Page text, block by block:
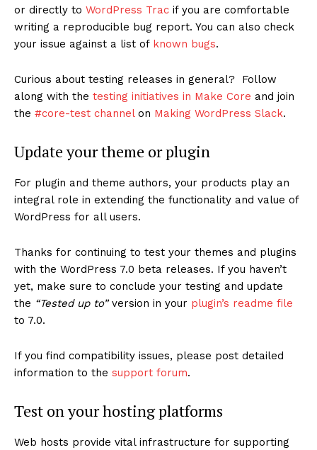
or directly to WordPress Trac if you are comfortable
writing a reproducible bug report. You can also check
your issue against a list of known bugs.
Curious about testing releases in general? Follow
along with the testing initiatives in Make Core and join
the #core-test channelon Making WordPress Slack.
Update your theme or plugin
For plugin and theme authors, your products play an
integral role in extending the functionality and value of
WordPress for all users.
Thanks for continuing to test your themes and plugins
with the WordPress 7.0 beta releases. If you haven’t
yet, make sure to conclude your testing and update
the “Tested up to”version in your plugin’s readme file
to 7.0.
If you find compatibility issues, please post detailed
information to the support forum.
Test on your hosting platforms
Web hosts provide vital infrastructure for supporting